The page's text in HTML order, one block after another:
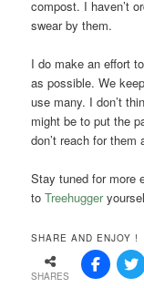
compost. I haven’t
swear by them.
I do make an effort
as possible. We
use many. I don’t
might be to put the
don’t reach for them
Stay tuned for more
toTreehugger
SHARE AND ENJOY !
SHARES